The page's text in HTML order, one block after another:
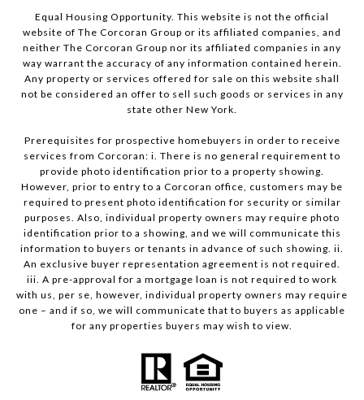
Equal Housing Opportunity. This website is not the official
website of The Corcoran Group or its affiliated companies, and
neither The Corcoran Group nor its affiliated companies in any
way warrant the accuracy of any information contained herein.
Any property or services offered for sale on this website shall
not be considered an offer to sell such goods or services in any
state other New York.
Prerequisites for prospective homebuyers in order to receive
services from Corcoran: i. There is no general requirement to
provide photo identification prior to a property showing.
However, prior to entry to a Corcoran office, customers may be
required to present photo identification for security or similar
purposes. Also, individual property owners may require photo
identification prior to a showing, and we will communicate this
information to buyers or tenants in advance of such showing. ii.
An exclusive buyer representation agreement is not required.
iii. A pre-approval for a mortgage loan is not required to work
with us, per se, however, individual property owners may require
one – and if so, we will communicate that to buyers as applicable
for any properties buyers may wish to view.